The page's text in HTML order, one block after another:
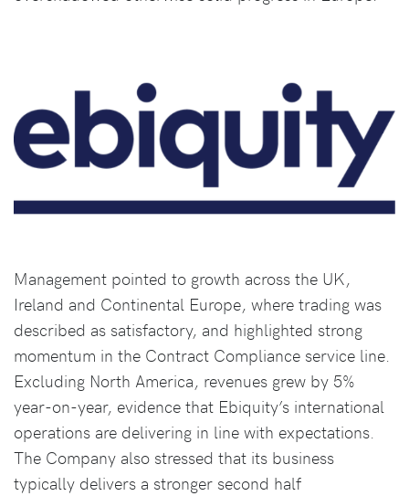
Management pointed to growth across the UK,
Ireland and Continental Europe, where trading was
described as satisfactory, and highlighted strong
momentum in the Contract Compliance service line.
Excluding North America, revenues grew by 5%
year-on-year, evidence that Ebiquity’s international
operations are delivering in line with expectations.
The Company also stressed that its business
typically delivers a stronger second half